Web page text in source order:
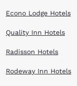
Econo Lodge Hotels
Quality Inn Hotels
Radisson Hotels
Rodeway Inn Hotels